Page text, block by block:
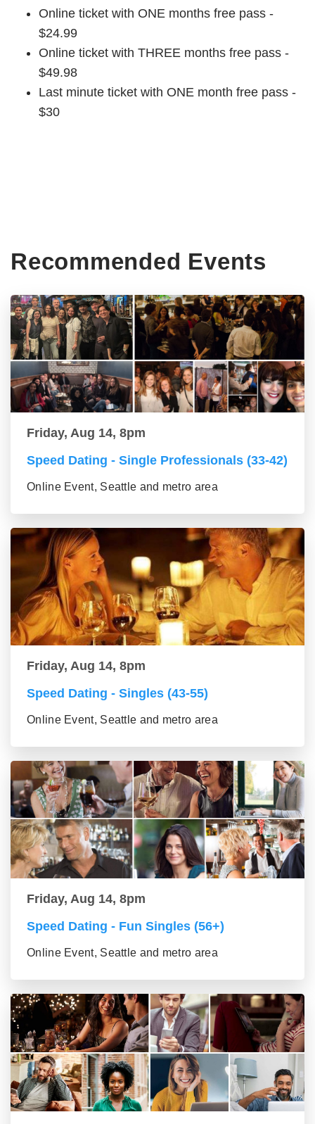
Online ticket with ONE months free pass -
$24.99
Online ticket with THREE months free pass -
$49.98
Last minute ticket with ONE month free pass -
$30
Recommended Events
Friday, Aug 14, 8pm
Speed Dating - Single Professionals (33-42)
Online Event, Seattle and metro area
Friday, Aug 14, 8pm
Speed Dating - Singles (43-55)
Online Event, Seattle and metro area
Friday, Aug 14, 8pm
Speed Dating - Fun Singles (56+)
Online Event, Seattle and metro area